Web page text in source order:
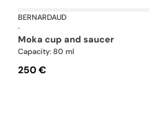
Vegetal Gold
BERNARDAUD
·
moka cup and saucer
Capacity: 80 ml
250 €